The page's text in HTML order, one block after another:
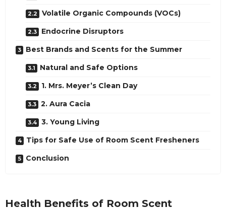
Volatile Organic Compounds (VOCs)
Endocrine Disruptors
Best Brands and Scents for the Summer
Natural and Safe Options
1. Mrs. Meyer’s Clean Day
2. Aura Cacia
3. Young Living
Tips for Safe Use of Room Scent Fresheners
Conclusion
Health Benefits of Room Scent